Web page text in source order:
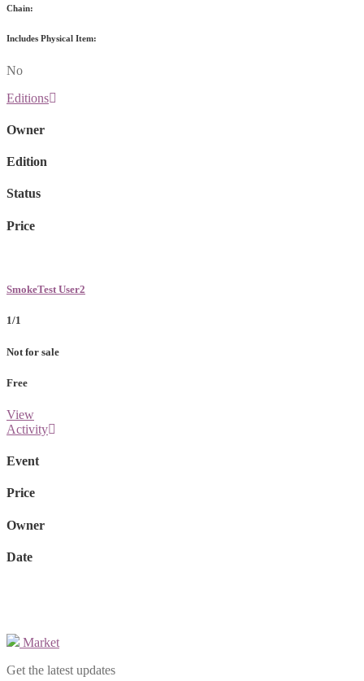
Chain:
Includes Physical Item:
No
Editions
Owner
Edition
Status
Price
SmokeTest User2
1/1
Not for sale
Free
View
Activity
Event
Price
Owner
Date
Market
Get the latest updates